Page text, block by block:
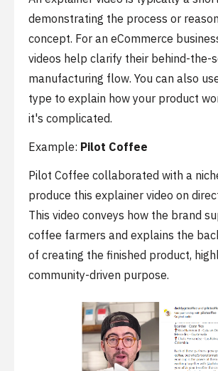
demonstrating the process or
concept. For an eCommerce
videos help clarify their behind-the-
manufacturing flow. You can also
type to explain how your product
it's complicated.
Example: Pilot Coffee
Pilot Coffee collaborated with a
produce this explainer video on
This video conveys how the brand
coffee farmers and explains the
of creating the finished product,
community-driven purpose.